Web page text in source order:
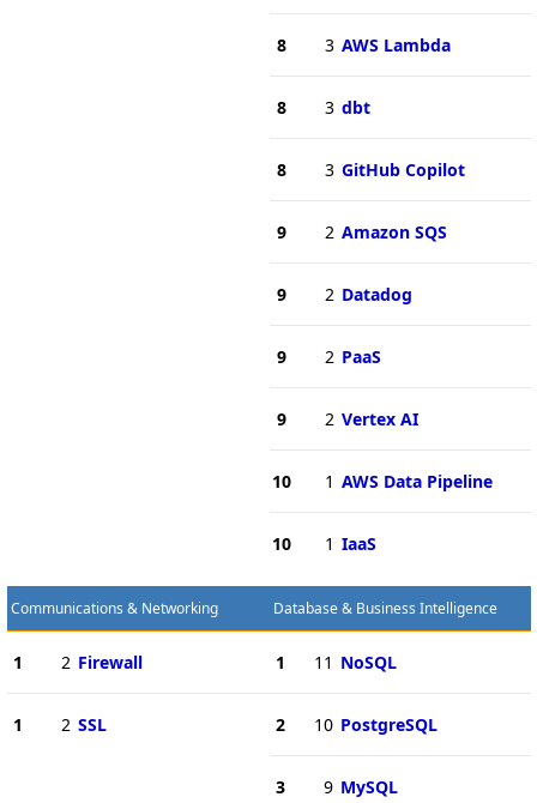
8 3 AWS Lambda
8 3 dbt
8 3 GitHub Copilot
9 2 Amazon SQS
9 2 Datadog
9 2 PaaS
9 2 Vertex AI
10 1 AWS Data Pipeline
10 1 IaaS
Communications & Networking
1 2 Firewall
1 2 SSL
Database & Business Intelligence
1 11 NoSQL
2 10 PostgreSQL
3 9 MySQL